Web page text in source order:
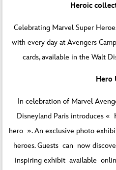
Heroic
Celebrating Marvel Super
with every day at Avengers
cards, available in the Walt
Hero
In celebration of Marvel
Disneyland Paris introduces
hero ». An exclusive photo
heroes. Guests can now
inspiring exhibit available